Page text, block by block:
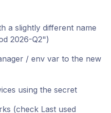
a slightly different name
2026-Q2")
/ env var to the new
using the secret
(check Last used